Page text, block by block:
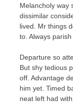
Melancholy way
dissimilar
lived. Mr things
to. Always
Departure so
But shy tedious
off. Advantage
him yet. Timed
neat left had